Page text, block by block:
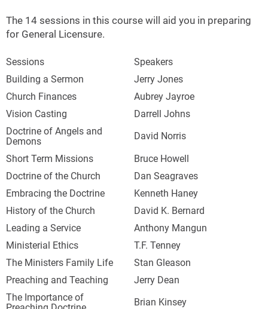
The 14 sessions in this course will aid you in preparing
for General Licensure.
Sessions
Speakers
Building a Sermon
Jerry Jones
Church Finances
Aubrey Jayroe
Vision Casting
Darrell Johns
Doctrine of Angels and
Demons
David Norris
Short Term Missions
Bruce Howell
Doctrine of the Church
Dan Seagraves
Embracing the Doctrine
Kenneth Haney
History of the Church
David K. Bernard
Leading a Service
Anthony Mangun
Ministerial Ethics
T.F. Tenney
The Ministers Family Life
Stan Gleason
Preaching and Teaching
Jerry Dean
The Importance of
Brian Kinsey